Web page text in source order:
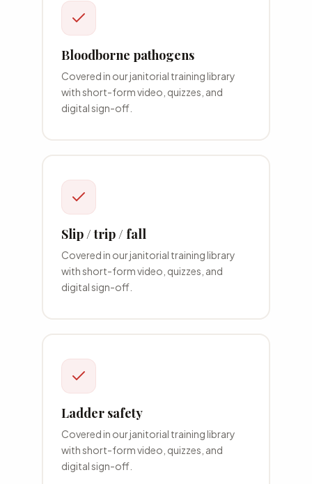
Bloodborne pathogens
Covered in ourjanitorial training library
with short-form video, quizzes, and
digital sign-off.
Slip / trip / fall
Covered in ourjanitorial training library
with short-form video, quizzes, and
digital sign-off.
Ladder safety
Covered in ourjanitorial training library
with short-form video, quizzes, and
digital sign-off.